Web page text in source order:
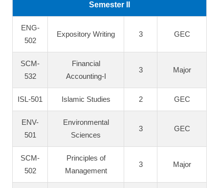
Semester II
ENG-
502
Expository Writing 3 GEC
SCM-
532
Financial
Accounting-I
3 Major
ISL-501 Islamic Studies 2 GEC
ENV-
501
Environmental
Sciences
3 GEC
SCM-
502
Principles of
Management
3 Major